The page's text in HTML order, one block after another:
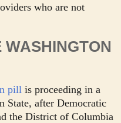
who are not
pill is proceeding in a
State, after Democratic
the District of Columbia